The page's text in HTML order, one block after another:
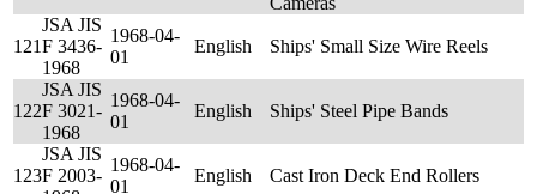
121
JSA JIS
F 3436-
1968
1968-04-
01
English Ships' Small Size Wire Reels
122
JSA JIS
F 3021-
1968
1968-04-
01
English Ships' Steel Pipe Bands
123
JSA JIS
F 2003-
1968-04-
01
English Cast Iron Deck End Rollers